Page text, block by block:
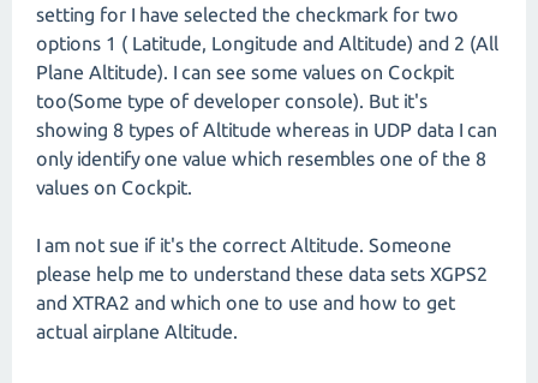
setting for I have selected the checkmark for two
options 1 ( Latitude, Longitude and Altitude) and 2 (All
Plane Altitude). I can see some values on Cockpit
too(Some type of developer console). But it's
showing 8 types of Altitude whereas in UDP data I can
only identify one value which resembles one of the 8
values on Cockpit.
I am not sue if it's the correct Altitude. Someone
please help me to understand these data sets XGPS2
and XTRA2 and which one to use and how to get
actual airplane Altitude.